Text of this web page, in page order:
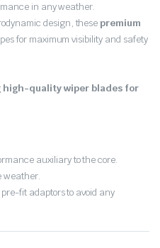
in any weather.
design, thesepremium
for maximum visibility and safety
high-quality wiper blades for
auxiliary to the core.
weather.
fit adaptors to avoid any